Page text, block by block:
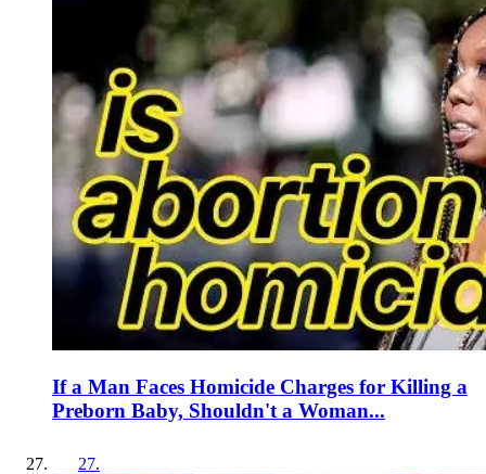
If a Man Faces Homicide Charges for Killing a
Preborn Baby, Shouldn't a Woman...
27.